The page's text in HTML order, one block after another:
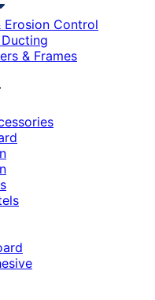
Erosion Control
& Frames